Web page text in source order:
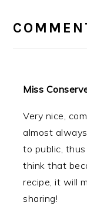
Miss
Very nice,
almost
to public,
think that
recipe, it will
sharing!